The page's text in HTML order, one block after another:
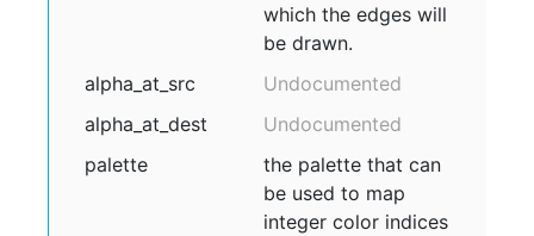
which the edges will
be drawn.
alpha _at _src
Undocumented
alpha _at _dest
Undocumented
palette
the palette that can
be used to map
integer color indices